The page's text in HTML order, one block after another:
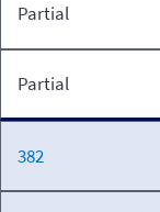
Partial
Partial
382